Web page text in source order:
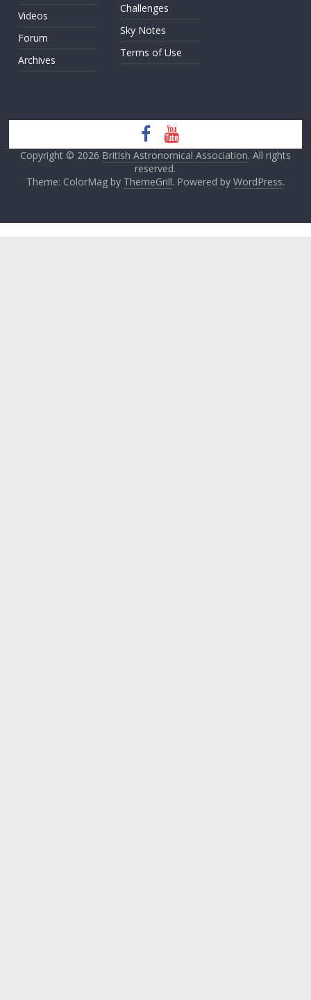
Videos
Forum
Archives
Challenges
Sky Notes
Terms of Use
Copyright © 2026 British Astronomical Association. All rights
reserved.
Theme: ColorMag by ThemeGrill. Powered by WordPress.